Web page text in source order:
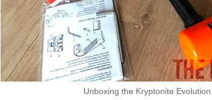
Unboxing the Kryptonite